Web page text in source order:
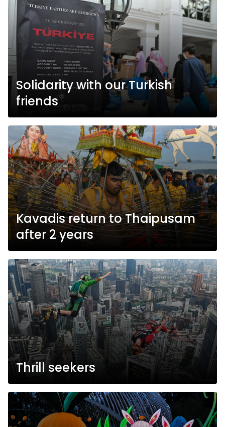
Solidarity with our Turkish
friends
Kavadis return to Thaipusam
after 2 years
Thrill seekers